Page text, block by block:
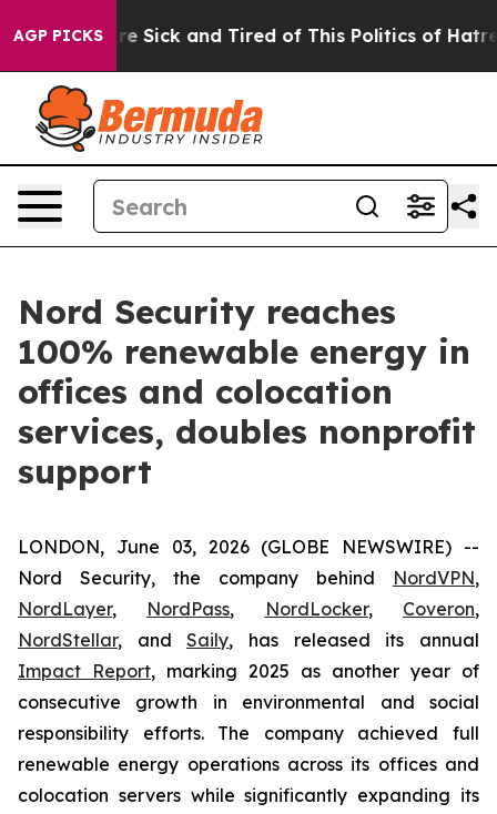
AGP PICKSAre Sick and Tired of This Politics of Hatred”
Nord Security reaches
100% renewable energy in
offices and colocation
services, doubles nonprofit
support
LONDON, June 03, 2026 (GLOBE NEWSWIRE) --
Nord Security, the company behind NordVPN,
NordLayer, NordPass, NordLocker, Coveron,
NordStellar, andSaily, has released its annual
Impact Report, marking 2025 as another year of
consecutive growth in environmental and social
responsibility efforts. The company achieved full
renewable energy operations across its offices and
colocation servers while significantly expanding its